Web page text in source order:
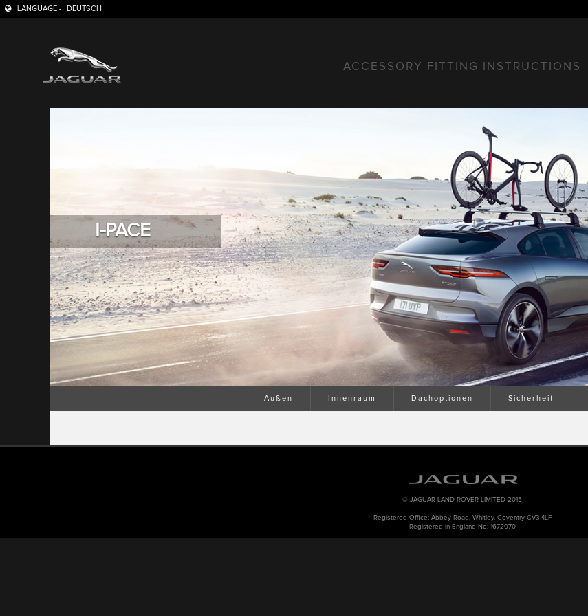
LANGUAGE - DEUTSCH
ACCESSORY FITTING INSTRUCTIONS
I-PACE
Außen Innenraum Dachoptionen Sicherheit
© JAGUAR LAND ROVER LIMITED 2015
Registered Office: Abbey Road, Whitley, Coventry CV3 4LF
Registered in England No: 1672070